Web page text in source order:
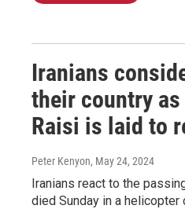
Iranians
their country
Raisi is laid to
Peter Kenyon, May 24, 2024
Iranians react to the
died Sunday in a helicopter